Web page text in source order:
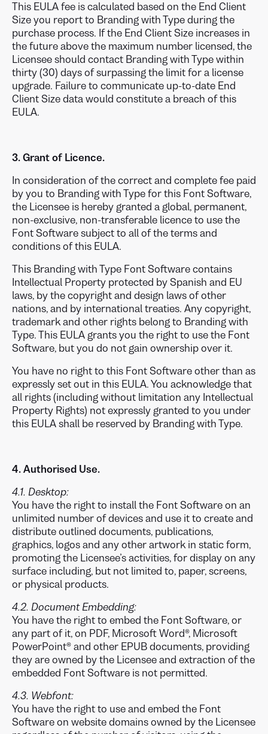
This EULA fee is calculated based on the End Client
Size you report to Branding with Type during the
purchase process. If the End Client Size increases in
the future above the maximum number licensed, the
Licensee should contact Branding with Type within
thirty (30) days of surpassing the limit for a license
upgrade. Failure to communicate up-to-date End
Client Size data would constitute a breach of this
EULA.
3. Grant of Licence.
In consideration of the correct and complete fee paid
by you to Branding with Type for this Font Software,
the Licensee is hereby granted a global, permanent,
non-exclusive, non-transferable licence to use the
Font Software subject to all of the terms and
conditions of this EULA.
This Branding with Type Font Software contains
Intellectual Property protected by Spanish and EU
laws, by the copyright and design laws of other
nations, and by international treaties. Any copyright,
trademark and other rights belong to Branding with
Type. This EULA grants you the right to use the Font
Software, but you do not gain ownership over it.
You have no right to this Font Software other than as
expressly set out in this EULA. You acknowledge that
all rights (including without limitation any Intellectual
Property Rights) not expressly granted to you under
this EULA shall be reserved by Branding with Type.
4. Authorised Use.
4.1. Desktop:
You have the right to install the Font Software on an
unlimited number of devices and use it to create and
distribute outlined documents, publications,
graphics, logos and any other artwork in static form,
promoting the Licensee’s activities, for display on any
surface including, but not limited to, paper, screens,
or physical products.
4.2. Document Embedding:
You have the right to embed the Font Software, or
any part of it, on PDF, Microsoft Word®, Microsoft
PowerPoint® and other EPUB documents, providing
they are owned by the Licensee and extraction of the
embedded Font Software is not permitted.
4.3. Webfont:
You have the right to use and embed the Font
Software on website domains owned by the Licensee